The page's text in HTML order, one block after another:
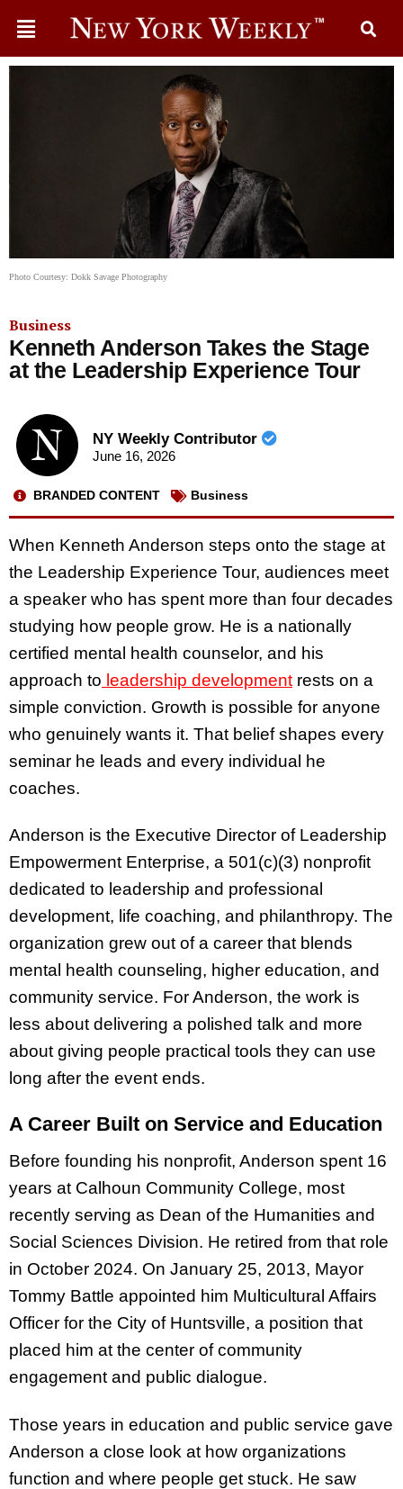
Photo Courtesy: Dokk Savage Photography
Business
Kenneth Anderson Takes the Stage
at the Leadership Experience Tour
NY Weekly Contributor
June 16, 2026
BRANDED CONTENT Business
When Kenneth Anderson steps onto the stage at
the Leadership Experience Tour, audiences meet
a speaker who has spent more than four decades
studying how people grow. He is a nationally
certified mental health counselor, and his
approach to leadership development rests on a
simple conviction. Growth is possible for anyone
who genuinely wants it. That belief shapes every
seminar he leads and every individual he
coaches.
Anderson is the Executive Director of Leadership
Empowerment Enterprise, a 501(c)(3) nonprofit
dedicated to leadership and professional
development, life coaching, and philanthropy. The
organization grew out of a career that blends
mental health counseling, higher education, and
community service. For Anderson, the work is
less about delivering a polished talk and more
about giving people practical tools they can use
long after the event ends.
A Career Built on Service and Education
Before founding his nonprofit, Anderson spent 16
years at Calhoun Community College, most
recently serving as Dean of the Humanities and
Social Sciences Division. He retired from that role
in October 2024. On January 25, 2013, Mayor
Tommy Battle appointed him Multicultural Affairs
Officer for the City of Huntsville, a position that
placed him at the center of community
engagement and public dialogue.
Those years in education and public service gave
Anderson a close look at how organizations
function and where people get stuck. He saw